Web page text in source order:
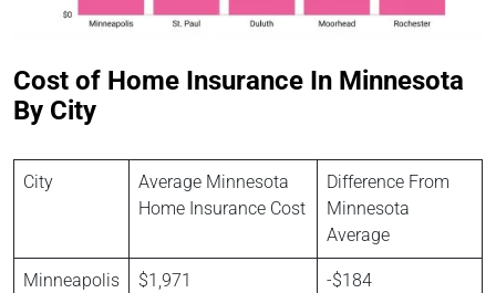
Cost of Home Insurance In Minnesota
By City
City
Average Minnesota
Home Insurance Cost
Difference From
Minnesota
Average
Minneapolis $1,971 -$184